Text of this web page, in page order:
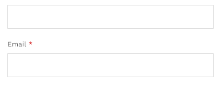
Email *